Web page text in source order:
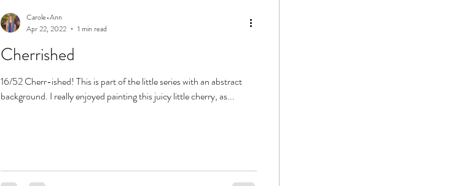
Cherrished
16/52 Cherr-ished! This is part of the little series with an abstract
background. I really enjoyed painting this juicy little cherry, as...
Carole-Ann
Apr 22, 2022
1 min read